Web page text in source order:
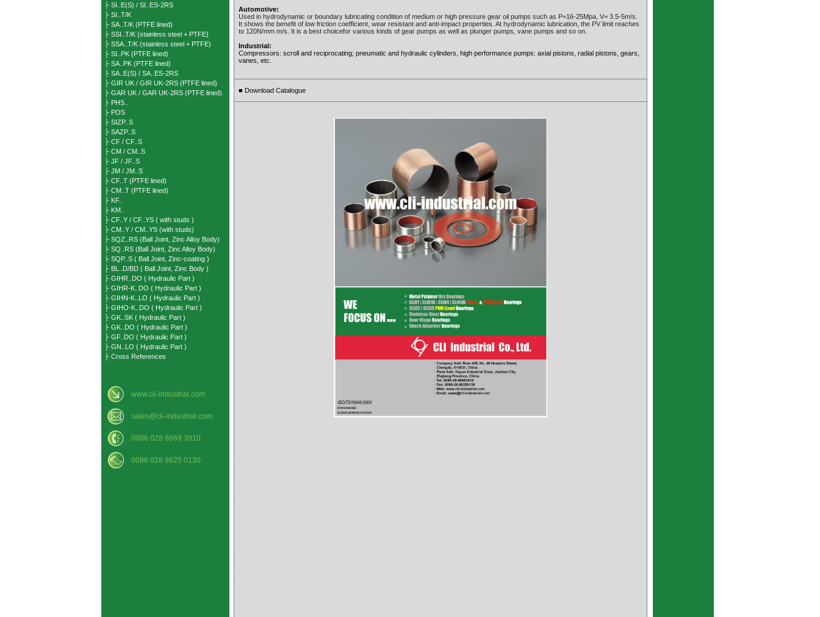
├ SI..E(S) / SI..ES-2RS
├ SI..T/K
├ SA..T/K (PTFE lined)
├ SSI..T/K (stainless steel + PTFE)
├ SSA..T/K (stainless steel + PTFE)
├ SI..PK (PTFE lined)
├ SA..PK (PTFE lined)
├ SA..E(S) / SA..ES-2RS
├ GIR UK / GIR UK-2RS (PTFE lined)
├ GAR UK / GAR UK-2RS (PTFE lined)
├ PHS..
├ POS
├ SIZP..S
├ SAZP..S
├ CF / CF..S
├ CM / CM..S
├ JF / JF..S
├ JM / JM..S
├ CF..T (PTFE lined)
├ CM..T (PTFE lined)
├ KF..
├ KM..
├ CF..Y / CF..YS ( with studs )
├ CM..Y / CM..YS (with studs)
├ SQZ..RS (Ball Joint, Zinc Alloy Body)
├ SQ..RS (Ball Joint, Zinc Alloy Body)
├ SQP..S ( Ball Joint, Zinc-coating )
├ BL..D/BD ( Ball Joint, Zinc Body )
├ GIHR..DO ( Hydraulic Part )
├ GIHR-K..DO ( Hydraulic Part )
├ GIHN-K..LO ( Hydraulic Part )
├ GIHO-K..DO ( Hydraulic Part )
├ GK..SK ( Hydraulic Part )
├ GK..DO ( Hydraulic Part )
├ GF..DO ( Hydraulic Part )
├ GN..LO ( Hydraulic Part )
├ Cross References
www.cli-industrial.com
sales@cli-industrial.com
0086 028 8669 3910
0086 028 8625 0130
Automotive:
Used in hydrodynamic or boundary lubricating condition of medium or high pressure gear oil pumps such as P=16-25Mpa, V= 3.5-5m/s.
It shows the benefit of low friction coefficient, wear resistant and anti-impact properties. At hydrodynamic lubrication, the PV limit reaches
to 120N/mm m/s. It is a best choicefor various kinds of gear pumps as well as plunger pumps, vane pumps and so on.
Industrial:
Compressors: scroll and reciprocating; pneumatic and hydraulic cylinders, high performance pumps: axial pistons, radial pistons, gears,
vanes, etc.
■ Download Catalogue